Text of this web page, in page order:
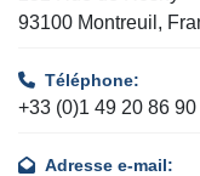
93100 Montreuil,
Téléphone:
+33 (0)1 49 20 86 90
Adresse e-mail: